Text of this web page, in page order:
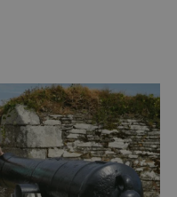
Microsoft Corporation